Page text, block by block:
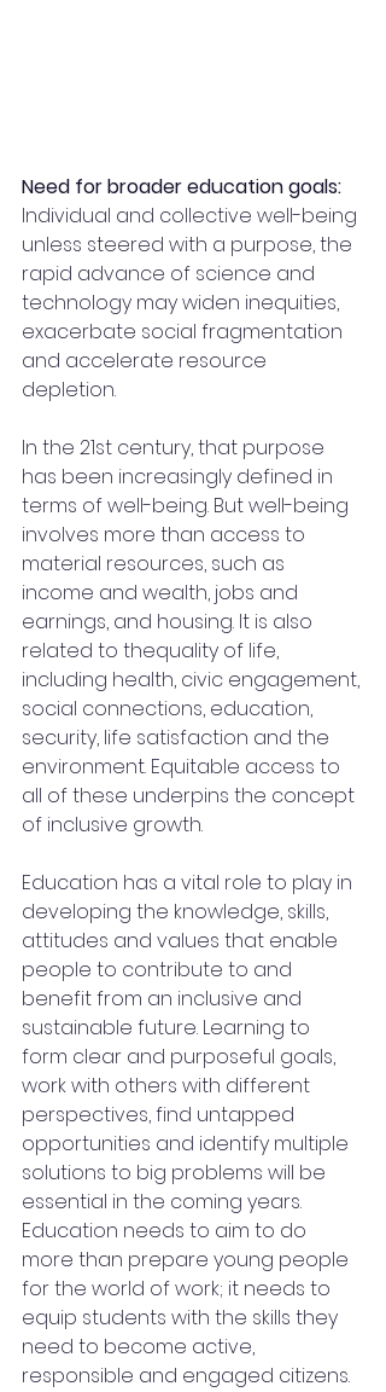
Need for broader education goals:
Individual and collective well-being
unless steered with a purpose, the
rapid advance of science and
technology may widen inequities,
exacerbate social fragmentation
and accelerate resource
depletion.
In the 21st century, that purpose
has been increasingly defined in
terms of well-being. But well-being
involves more than access to
material resources, such as
income and wealth, jobs and
earnings, and housing. It is also
related to thequality of life,
including health, civic engagement,
social connections, education,
security, life satisfaction and the
environment. Equitable access to
all of these underpins the concept
of inclusive growth.
Education has a vital role to play in
developing the knowledge, skills,
attitudes and values that enable
people to contribute to and
benefit from an inclusive and
sustainable future. Learning to
form clear and purposeful goals,
work with others with different
perspectives, find untapped
opportunities and identify multiple
solutions to big problems will be
essential in the coming years.
Education needs to aim to do
more than prepare young people
for the world of work; it needs to
equip students with the skills they
need to become active,
responsible and engaged citizens.